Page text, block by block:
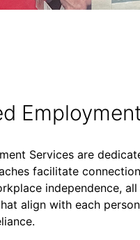
Services are
facilitate
independence,
align with each